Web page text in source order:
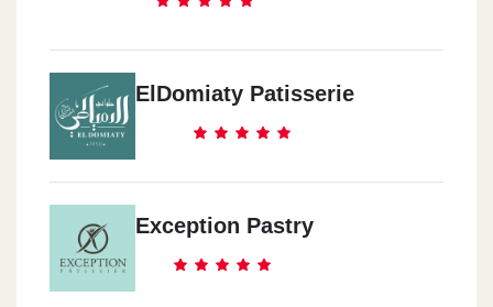
ElDomiaty Patisserie
Exception Pastry